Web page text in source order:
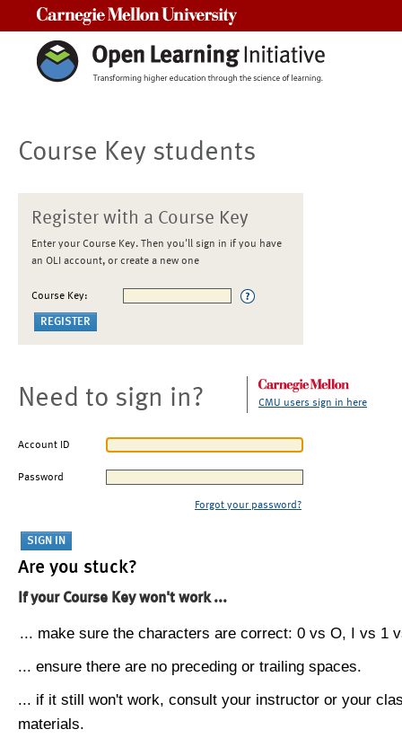
Course Key students
Register with a Course Key
Enter your Course Key. Then you'll sign in if you have
an OLI account, or create a new one
Course Key:
Need to sign in? CMU users sign in here
Account ID
Password
Forgot your password?
Are you stuck?
If your Course Key won't work ...
... make sure the characters are correct: 0 vs O, I vs 1
... ensure there are no preceding or trailing spaces.
... if it still won't work, consult your instructor or your
materials.